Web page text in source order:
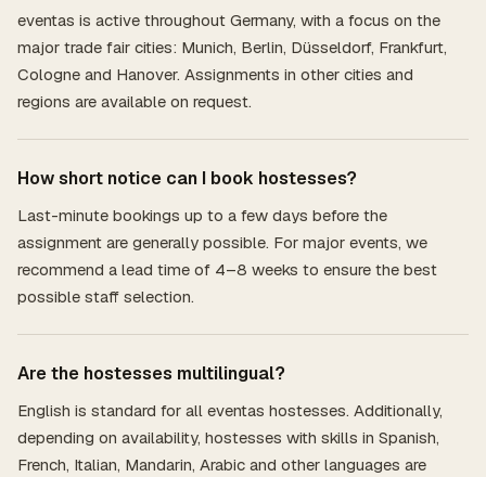
eventas is active throughout Germany, with a focus on the
major trade fair cities: Munich, Berlin, Düsseldorf, Frankfurt,
Cologne and Hanover. Assignments in other cities and
regions are available on request.
How short notice can I book hostesses?
Last-minute bookings up to a few days before the
assignment are generally possible. For major events, we
recommend a lead time of 4–8 weeks to ensure the best
possible staff selection.
Are the hostesses multilingual?
English is standard for all eventas hostesses. Additionally,
depending on availability, hostesses with skills in Spanish,
French, Italian, Mandarin, Arabic and other languages are